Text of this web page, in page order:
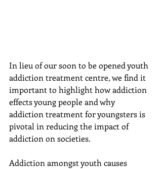
In lieu of our soon to be opened youth
addiction treatment centre, we find it
important to highlight how addiction
effects young people and why
addiction treatment for youngsters is
pivotal in reducing the impact of
addiction on societies.
Addiction amongst youth causes